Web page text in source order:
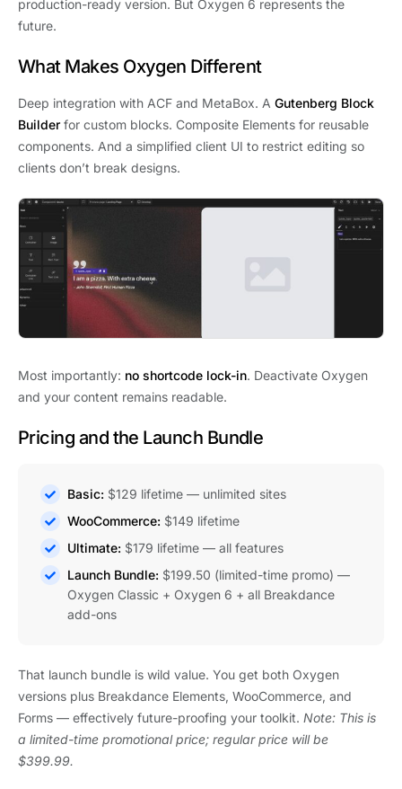
production-ready version. But Oxygen 6 represents the
future.
What Makes Oxygen Different
Deep integration with ACF and MetaBox. A Gutenberg Block
Builder for custom blocks. Composite Elements for reusable
components. And a simplified client UI to restrict editing so
clients don’t break designs.
Most importantly: no shortcode lock-in. Deactivate Oxygen
and your content remains readable.
Pricing and the Launch Bundle
Basic: $129 lifetime — unlimited sites
WooCommerce: $149 lifetime
Ultimate: $179 lifetime — all features
Launch Bundle: $199.50 (limited-time promo) —
Oxygen Classic + Oxygen 6 + all Breakdance
add-ons
That launch bundle is wild value. You get both Oxygen
versions plus Breakdance Elements, WooCommerce, and
Forms — effectively future-proofing your toolkit. Note: This is
a limited-time promotional price; regular price will be
$399.99.